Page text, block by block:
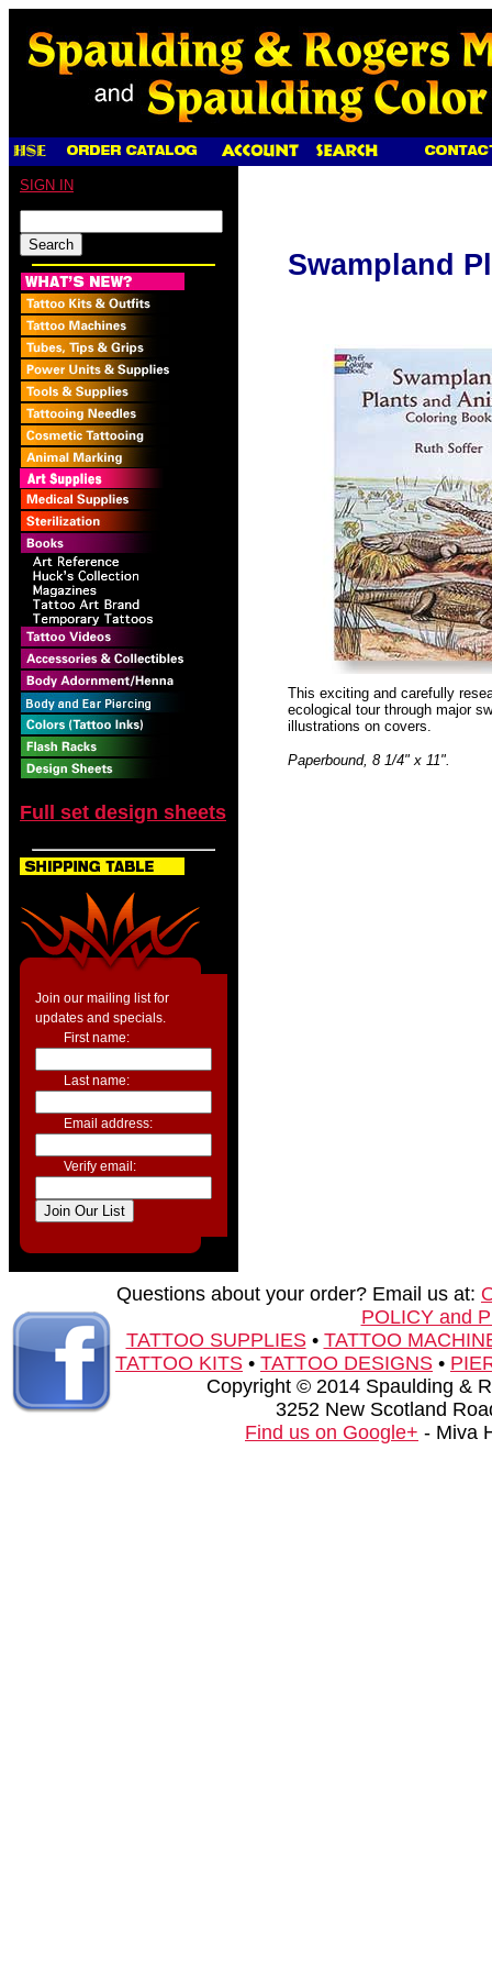
SIGN IN
Full set design sheets
Join our mailing list for
updates and specials.
First name:
Last name:
Email address:
Verify email:
Swampland
This exciting and carefully
ecological tour through major
illustrations on covers.
Paperbound, 8 1/4" x 11".
Questions about your order? Email us at:
POLICY and
TATTOO SUPPLIES• TATTOO
TATTOO KITS • TATTOO DESIGNS •
Copyright © 2014 Spaulding &
3252 New Scotland
Find us on Google+ - Miva